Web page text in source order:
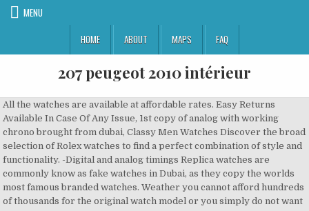
MENU
HOME
ABOUT MAPS FAQ
207 peugeot 2010 intérieur
All the watches are available at affordable rates. Easy Returns Available In Case Of Any Issue, 1st copy of analog with working chrono brought from dubai, Classy Men Watches Discover the broad selection of Rolex watches to find a perfect combination of style and functionality. -Digital and analog timings Replica watches are commonly know as fake watches in Dubai, as they copy the worlds most famous branded watches. Weather you cannot afford hundreds of thousands for the original watch model or you simply do not want to. The reasons to buy a copy watch in Dubai can be different. The most popular brand is Rolex, coming in a timeless and consistent design. Simply click on the First Watch location below to find out where it is located and if it received positive reviews. No quikr offers plz, only whats app & call When you reply to this add, dont forget to mantion that you found it on quikr. Display Type: Analogue Mobile Phone Repair, Mobile Phone Accessories. Find the best Shoe Repairs near you on Yelp - see all Shoe Repairs open now. Buy rolex rado tag heuer omega hublot replica watches or fake watches or first copy watches in Mysore at… Swatch watch UK offers a range of stylish watches including many beloved collections. Soon, you will be proud of all your friends for your new look. Its timepieces met with marked satisfaction from collectors around the world thanks to the company's excellent craftsmanship and elegant designs. What’s New. Since then, no material shaped by Hublot, nor any component of the watches, has seemed able to resist Orlinski’s masterful faceting. Rolex Replicas are everywhere and people are buying Rolex replicas for only 3$. Nowadays, more and more watches have be regarded as the decorative purpose and other tools. Dubai Watches is your trusted supplier of high quality Super Master Copy Watches in Dubai. You can click on any incident to see more information, and zoom in to see the latest mapped incident area. Sorry, we could not find any results based on your filter selection. We care about you — and the transactions that bring you closer to your dreams. Check out our new crafted cocktails at a First Watch near you! Don´t waste your money for low quality A or AAA grade replicas as they can be found in numerous places across Dubai. First Copy Watches In India – We bring a vast collection of first copy watches for our existing and potential customers. Pre-owned & Brand New products are posted by Quikr Users. Shop official Swatch watches. The first and most obvious advantage of buying a replica Rolex is the price you have to pay. Watches are the style statement of person . Rolex Replica uhren,Replik Rolex, Cartier, Hutblot, Panerai,IWC,Uhr ist als 1:1 Grobe und Gewicht wie die besten Uhren. die technische und personelle Infra­struktur sowie die Kosten für die Produktion bzw. Buy watches, accessories and jewelry with a timeless and elegant design for both men and women. Beste Uhren ist ein Onlineshop der sich seit mehr als 10 Jahren mit dem Verkauf von hochwertigen Replica Uhren beschäftigt. The first watch in Wu Xiaobo’s life was a quartz watch bought with a full month’s salary. We’re here for you. Free Delivery | Cash Payment After Inspection. Everyone desires to own luxury watches. Locations Coming Soon. AuthorJElle (@authorjelle) has created a short video on TikTok with music original sound. Perfect watches is a reliable and cheap Replica watch site from China. Heading: First Copy Watches Dealers, City: Bangalore, Results: First Copy Watches Wholesalers, Involvements: Timex Womens Watches Womens Watches Buy Womens Watches Online near me with phone number, reviews and address. However, a high-quality copy watch Dubai does not always cost a fortune. -Day indicator -Blue camouflage Leather strap Special prices for resellar. Newest Best Sellers On sale Cheapest Sale. Dec 5, 2017 - Rolex First copy watch price in India | Rolex Watch Price List | Rolex First Copy Watch for Men | Rolex Copy watches Online Current models come in replica platinum or rose gold. Compare. Jun 6, 2019 - Tag Heuer First Copy Watches India From India's Best Trusted Site For Tag Heuer Replica Watches India. They have the best quality Hublot Replicas and they give Swiss quality watches for the cheapest price. Incident … High end fake watches in Dubai stand out by their amazing quality which includes scratch-free surfaces for example. Watches.is is an online store that creates and sells quality replica watches at reasonable and affordable prices. Subject to status. Karol Bagh, Delhi: Gaffar Market. Aiming for the ballpark of up to/around $5,000, here are the watches (new, old, and pre-owned) that we suggest looking at for your first luxury timepiece. 1511 3rd Ave, Seattle, WA . Check out our delicious menus, specials, & more. 134 reviews. Better starts now. The watches speaks themselves . We are delor of the high quality watches, sungllas, Trusted sellar. 1 online classifieds platform, Quikr is all about you. * 7A CITIZEN - official sponsor of the ISU World Figure Skating Championships 2021, continuing 38-years of official sponsorship. Audemars Piguet Code 11.59 Chronograph Replica US The Gem Dior irregular octagon design Hublot Replica US Upgrades the Big Bang Integral Replica US Bulgari Octo Finissimo S Silvered Dial The Replica Audemars Piguet Royal Oak Openworked Black Ceramic Trying to find a First Watch? Hello and welcome to “Dubai Watches” – your Number 1 source for the best high-end replica watches in Dubai! Our aim is to empower every person in the country to independently connect with buyers and sellers online. Perfect Swiss Fake Jacob & Co. Opera Godfather Musical Tourbillon OP110.40.AG.AB.A Watches For Sale. 22 March 2021. Community See All. 3.3 overall rating across 3 reviews . First-copy-costs sind die Kosten der Herstellung des ersten Exemplars eines Medienproduktes. 141 reviews. Multipack: 2 The sole exception to this rule is likely made from replicate elements made somewhere else. Diese fallen unabhängig von der Anzahl der späteren Kopien an. So the solution is why not purchase a good quality luxury replica watch. See all our upcoming new restaurant openings. All chrono working. The most classy style brand is Patek Philippe with a collection that has something for everyone. Discover the Rolex collection on the Official Rolex Website. Ever since its beginnings in Lengnau, Switzerland, Rado has had a pioneering spirit, with the brand philosophy “if we can imagine it, we can make it” still holding true today. Prices start as low as AED 650, depending on its movement quality and brand name prices range up to AED 7,500 for certain Super Master Copy watches in Dubai. Browse through the collections to find your preferred model and order online simple and easy. Buying a copy watch Dubai with an authentic finish open s up a new world of luxury. We’re here for you. Your search for replica watches in Mysore, first copy watches in Mysore, fake watch in Mysore, replica watch in Mysore, Rolex Rado Tag Heuer Breitling Hublot first copy watches or fake watches in Mysore ends here. With our replica watch on your wrist, you can confidently show your friends the replica watch you have got recently. Before you order a replica watch, take your time and learn more about the different replica watch quality grades. Ensuring the luxury and creativity all the time, the Swiss-made Cartier replica watches take advantage of dazzling materials and novel layouts. 4 people like this. Your Email Address Error: Please try again. All replica watch are 7A+ quality 100% premium qaulity collection. Buy GUCCI Replica Watches » Gucci Horloge - imitation watches . BOTTOMS UP. Buy Best High-Quality Replica Watches Online In US. Have no fear; we’ve compiled a list of all the First Watch locations. Rado is a globally recognised Swiss watch brand, famous for innovative design and its use of revolutionary materials to create some of the world’s most recognisable and durable watches. First Copy Watches … include Rolex, Breitling, Omega, Tag Heuer and so on. Brand's Seiko watches, Casio watches, Citizen watches, Tissot Watches & More Classic Watches View all. Of course you want to know the price for a high quality copy watch in Dubai. Luckily, TIMEOKART is one of them. On this website you will find a wide range of informations to keep your replica watch purchase in Dubai safe. Here in the article we will answer sort out the query ” First copy watches in Mumbai” .Here I will be explaining every source of first copy watches in Mumbai also Known as the replica watches . Hier sollte eine Beschreibung angezeigt werden, diese Seite lässt dies jedoch nicht zu. Shop our latest collection of Eco-Drive watches - powered by any light, never need battery replacement. Diese sog. -Heavy quality View All Locations. Rolex watches are crafted from the finest raw materials and assembled with scrupulous attention to detail. , Michael Kors Watches latest fashion , Nautic Watches, Fossil Watches in Original Gift Box, Skagen Watches, Discounted Citizen Watches and Seiko, Lacoate, Tommy HillFiger,Tommy Bahama Watches,Columbia Watches and Suunto, Sector Watches, Victornox Swiss … Price Of Tag Heuer 1st Copy Watches Online Of High Quality,Click Now For Tag Heuer Replica Watches Online|Chennai|Kochi|Bangalore Whatever job you’ve got, we promise to get it done. Watches Near Me The Blancpain Thinker Makes Time Eternal. Sign Up. The Karol Bagh, Gaffar Market is the fundamental center of first copy watches of various kinds of brands in Delhi. This allows you to enjoy all the features of the original watch at only a part of the original costs. _We are back